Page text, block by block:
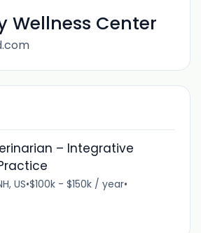
Wellness Center
– Integrative
US•$100k - $150k / year•